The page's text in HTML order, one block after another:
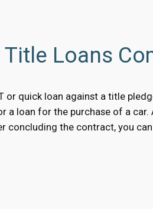
Loans
or quick loan against a title
a loan for the purchase of a
concluding the contract, you